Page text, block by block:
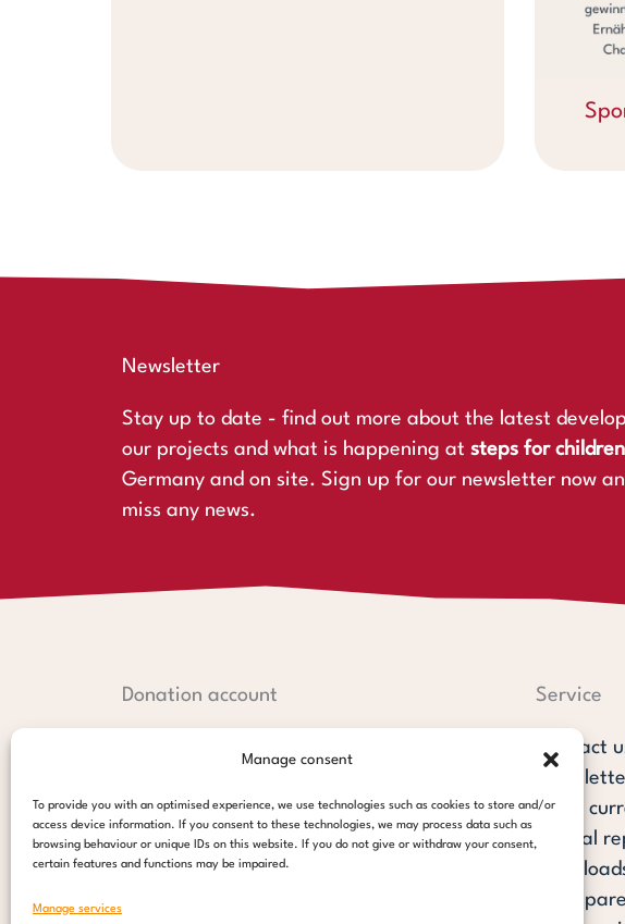
Manage consent
To provide you with an optimised experience, we use technologies such as cookies to store and/or
access device information. If you consent to these technologies, we may process data such as
browsing behaviour or unique IDs on this website. If you do not give or withdraw your consent,
certain features and functions may be impaired.
Manage services
Newsletter
Stay up to date - find out more about the latest
our projects and what is happening at steps for children
Germany and on site. Sign up for our newsletter now
miss any news.
Donation account
BIC: HASPDEHHXXX
PayPal:
paypal@stepsforchildren.de
Service
Contact
steps
Annual